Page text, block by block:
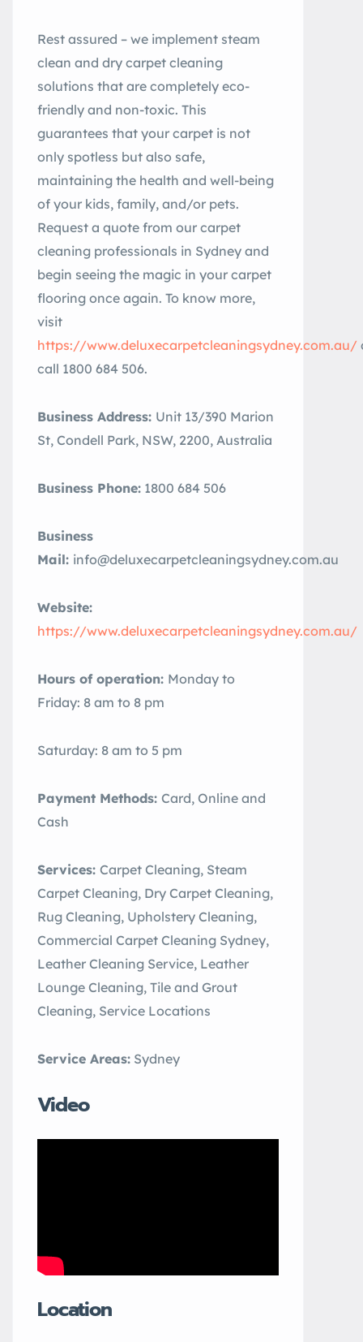
Rest assured – we implement steam
clean and dry carpet cleaning
solutions that are completely eco-
friendly and non-toxic. This
guarantees that your carpet is not
only spotless but also safe,
maintaining the health and well-being
of your kids, family, and/or pets.
Request a quote from our carpet
cleaning professionals in Sydney and
begin seeing the magic in your carpet
flooring once again. To know more,
visit
https://www.deluxecarpetcleaningsydney.com.au/
call 1800 684 506.
Business Address: Unit 13/390 Marion
St, Condell Park, NSW, 2200, Australia
Business Phone: 1800 684 506
Business
Mail: info@deluxecarpetcleaningsydney.com.au
Website:
https://www.deluxecarpetcleaningsydney.com.au/
Hours of operation: Monday to
Friday: 8 am to 8 pm
Saturday: 8 am to 5 pm
Payment Methods: Card, Online and
Cash
Services: Carpet Cleaning, Steam
Carpet Cleaning, Dry Carpet Cleaning,
Rug Cleaning, Upholstery Cleaning,
Commercial Carpet Cleaning Sydney,
Leather Cleaning Service, Leather
Lounge Cleaning, Tile and Grout
Cleaning, Service Locations
Service Areas: Sydney
Video
Location